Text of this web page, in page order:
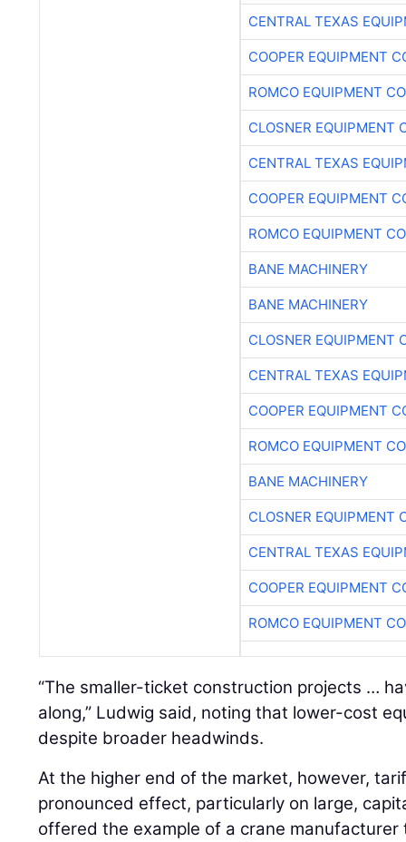
CENTRAL TEXAS
COOPER EQUIPMENT
ROMCO EQUIPMENT CO
CLOSNER EQUIPMENT
CENTRAL TEXAS
COOPER EQUIPMENT
ROMCO EQUIPMENT CO
BANE MACHINERY
BANE MACHINERY
CLOSNER EQUIPMENT
CENTRAL TEXAS
COOPER EQUIPMENT
ROMCO EQUIPMENT CO
BANE MACHINERY
CLOSNER EQUIPMENT
CENTRAL TEXAS
COOPER EQUIPMENT
ROMCO EQUIPMENT CO
“The smaller-ticket construction projects …
along,” Ludwig said, noting that lower-cost
despite broader headwinds.
At the higher end of the market, however,
pronounced effect, particularly on large,
offered the example of a crane